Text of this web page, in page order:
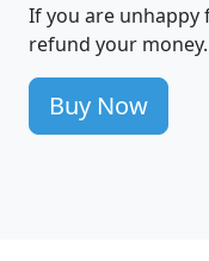
If you are unhappy
refund your money.
Buy Now